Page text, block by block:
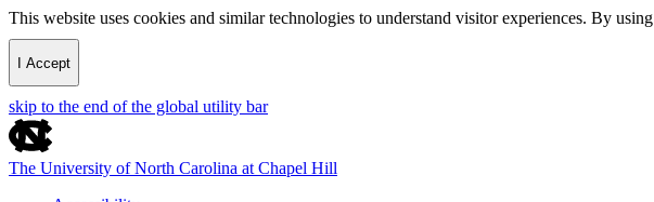
This website uses cookies and similar technologies to understand visitor experiences. By
I Accept
skip to the end of the global utility bar
The University of North Carolina at Chapel Hill